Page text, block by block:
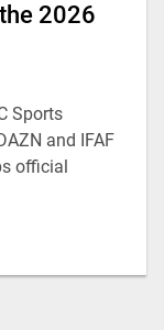
2026
Sports
and IFAF
official